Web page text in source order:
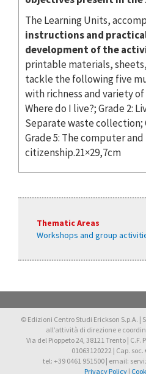
The Learning Units,
instructions and
development of the
printable materials,
tackle the following five
with richness and variety of
Where do I live?; Grade 2:
Separate waste collection;
Grade 5: The computer
citizenship.21×29,7cm
Thematic Areas
Workshops and group
© Edizioni Centro Studi Erickson S.p.A. |
all’attività di direzione e
Via del Pioppeto 24, 38121 Trento | C.F.
01063120222 | Cap. soc.
tel: +39 0461 951500 | email:
Privacy Policy|